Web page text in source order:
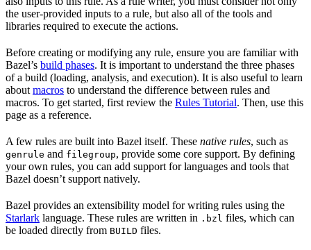
the user-provided inputs to a rule, but also all of the tools and
libraries required to execute the actions.
Before creating or modifying any rule, ensure you are familiar with
Bazel’s build phases. It is important to understand the three phases
of a build (loading, analysis, and execution). It is also useful to learn
about macros to understand the difference between rules and
macros. To get started, first review the Rules Tutorial. Then, use this
page as a reference.
A few rules are built into Bazel itself. These native rules, such as
genrule and filegroup, provide some core support. By defining
your own rules, you can add support for languages and tools that
Bazel doesn’t support natively.
Bazel provides an extensibility model for writing rules using the
Starlark language. These rules are written in .bzl files, which can
be loaded directly from BUILD files.